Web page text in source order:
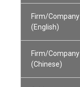
Firm/Company
(English)
Firm/Company
(Chinese)